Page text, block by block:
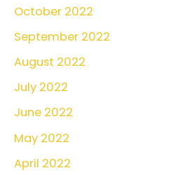
October 2022
September 2022
August 2022
July 2022
June 2022
May 2022
April 2022